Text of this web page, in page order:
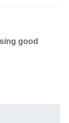
good